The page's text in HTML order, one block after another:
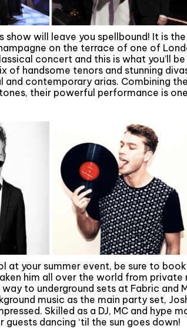
show will leave you spellbound! It is
on the terrace of one of
concert and this is what you’ll
of handsome tenors and stunning
contemporary arias. Combining
their powerful performance is
your summer event, be sure to book
him all over the world from
way to underground sets at Fabric and
music as the main party set,
Skilled as a DJ, MC and hype
dancing ‘til the sun goes down!